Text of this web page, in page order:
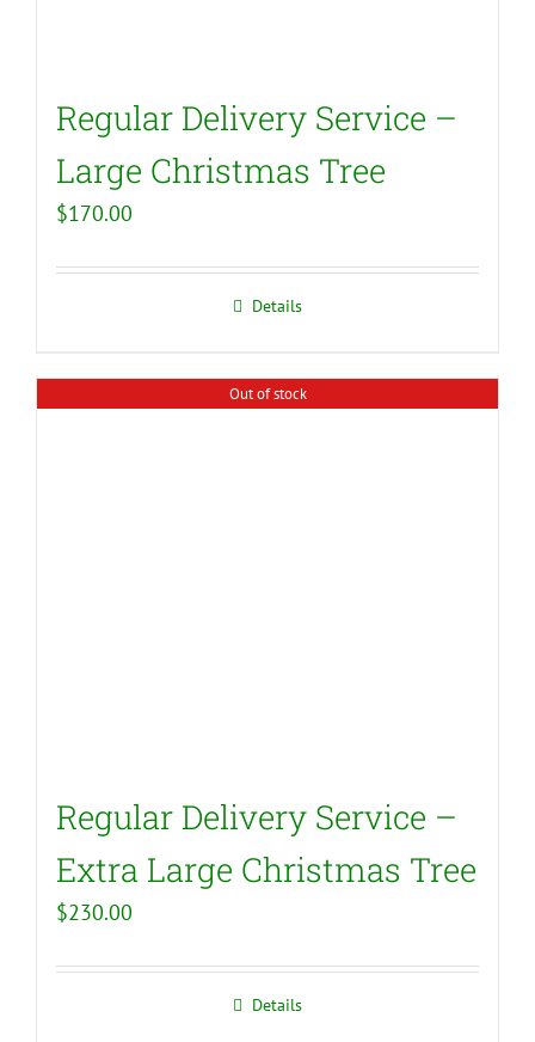
Regular Delivery Service –
Large Christmas Tree
$170.00
Details
Out of stock
Regular Delivery Service –
Extra Large Christmas Tree
$230.00
Details